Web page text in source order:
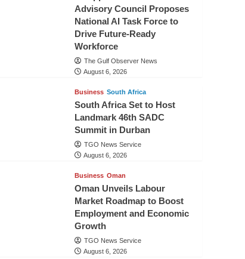
Advisory Council Proposes
National AI Task Force to
Drive Future-Ready
Workforce
The Gulf Observer News
August 6, 2026
Business South Africa
South Africa Set to Host
Landmark 46th SADC
Summit in Durban
TGO News Service
August 6, 2026
Business Oman
Oman Unveils Labour
Market Roadmap to Boost
Employment and Economic
Growth
TGO News Service
August 6, 2026